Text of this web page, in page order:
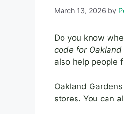
March 13, 2026 by
Do you know
code for Oakland
also help people
Oakland
stores. You can